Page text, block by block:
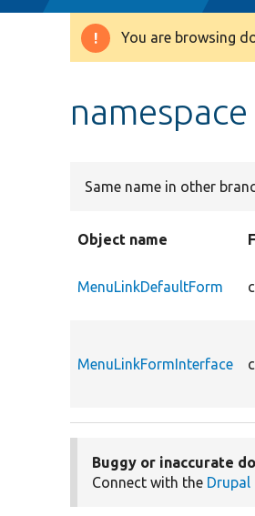
Warning
You are browsing
Same name in other
Object name
MenuLinkDefaultForm
MenuLinkFormInterface
Buggy or inaccurate
Connect with the